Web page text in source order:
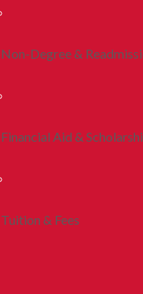
Non-Degree &
Financial Aid &
Tuition & Fees